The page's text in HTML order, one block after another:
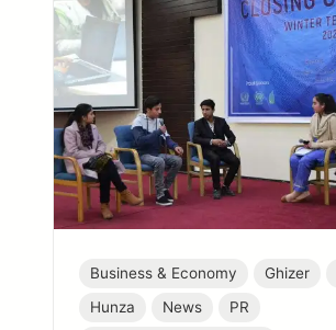
Business & Economy Ghizer
Hunza
News
PR